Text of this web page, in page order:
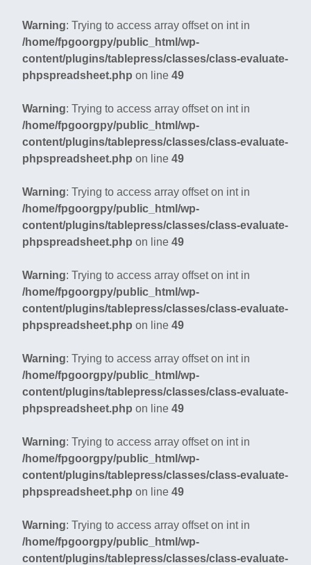
Warning: Trying to access array offset on int in
/home/fpgoorgpy/public_html/wp-
content/plugins/tablepress/classes/class-evaluate-
phpspreadsheet.php on line 49
Warning: Trying to access array offset on int in
/home/fpgoorgpy/public_html/wp-
content/plugins/tablepress/classes/class-evaluate-
phpspreadsheet.php on line 49
Warning: Trying to access array offset on int in
/home/fpgoorgpy/public_html/wp-
content/plugins/tablepress/classes/class-evaluate-
phpspreadsheet.php on line 49
Warning: Trying to access array offset on int in
/home/fpgoorgpy/public_html/wp-
content/plugins/tablepress/classes/class-evaluate-
phpspreadsheet.php on line 49
Warning: Trying to access array offset on int in
/home/fpgoorgpy/public_html/wp-
content/plugins/tablepress/classes/class-evaluate-
phpspreadsheet.php on line 49
Warning: Trying to access array offset on int in
/home/fpgoorgpy/public_html/wp-
content/plugins/tablepress/classes/class-evaluate-
phpspreadsheet.php on line 49
Warning: Trying to access array offset on int in
/home/fpgoorgpy/public_html/wp-
content/plugins/tablepress/classes/class-evaluate-